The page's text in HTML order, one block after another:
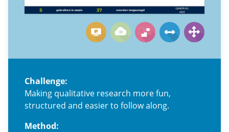
Challenge:
Making qualitative research more fun,
structured and easier to follow along.
Method: